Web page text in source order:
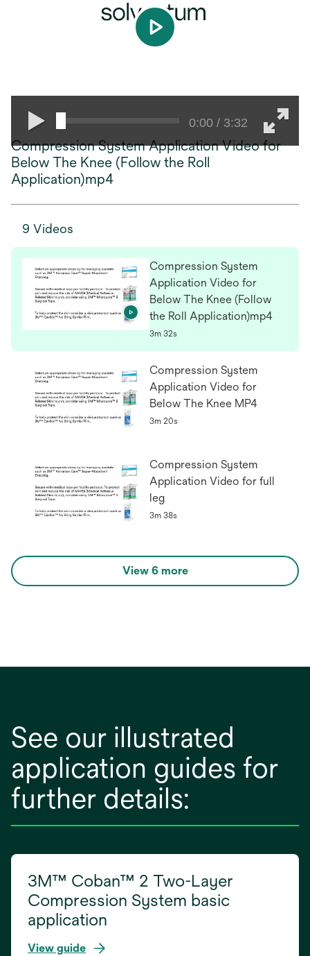
0:00 / 3:32
play
Compression System Application Video for
Below The Knee (Follow the Roll
Application)mp4
9 Videos
Compression System
Application Video for
Below The Knee (Follow
the Roll Application)mp4
3m 32s
Compression System
Application Video for
Below The Knee MP4
3m 20s
Compression System
Application Video for full
leg
3m 38s
View 6 more
See our illustrated
application guides for
further details:
3M™ Coban™ 2 Two-Layer
Compression System basic
application
View guide